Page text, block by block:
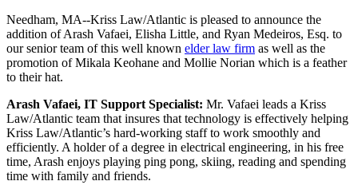
Needham, MA--Kriss Law/Atlantic is pleased to announce the
addition of Arash Vafaei, Elisha Little, and Ryan Medeiros, Esq. to
our senior team of this well known elder law firm as well as the
promotion of Mikala Keohane and Mollie Norian which is a feather
to their hat.
Arash Vafaei, IT Support Specialist: Mr. Vafaei leads a Kriss
Law/Atlantic team that insures that technology is effectively helping
Kriss Law/Atlantic’s hard-working staff to work smoothly and
efficiently. A holder of a degree in electrical engineering, in his free
time, Arash enjoys playing ping pong, skiing, reading and spending
time with family and friends.